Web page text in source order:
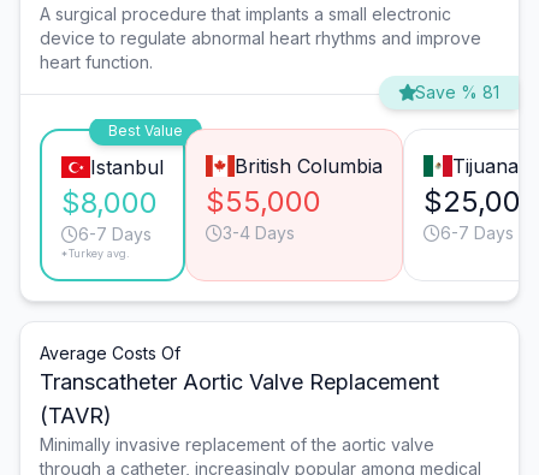
A surgical procedure that implants a small electronic
device to regulate abnormal heart rhythms and improve
heart function.
Save % 81
Best Value
Istanbul
$8,000
6-7 Days
*Turkey avg.
British Columbia
$55,000
3-4 Days
Tijuana
$25,000
6-7 Days
Average Costs Of
Transcatheter Aortic Valve Replacement
(TAVR)
Minimally invasive replacement of the aortic valve
through a catheter, increasingly popular among medical